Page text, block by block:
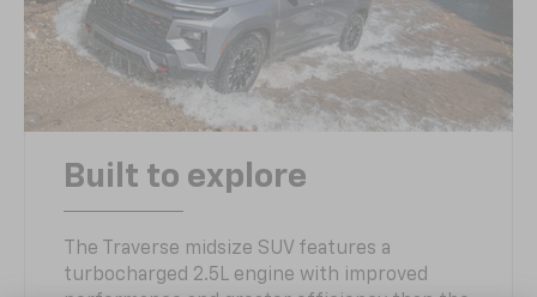
Built to explore
The Traverse midsize SUV features a
turbocharged 2.5L engine with improved